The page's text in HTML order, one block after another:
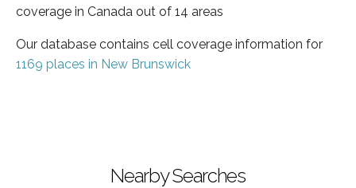
coverage in Canada out of 14 areas
Our database contains cell coverage information for
1169 places in New Brunswick
Nearby Searches